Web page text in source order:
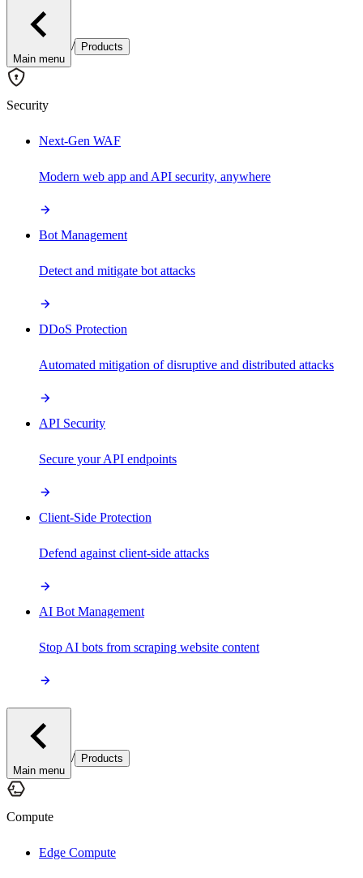
Main menu
/ Products
Security
Next-Gen WAF
Modern web app and API security, anywhere
Bot Management
Detect and mitigate bot attacks
DDoS Protection
Automated mitigation of disruptive and distributed attacks
API Security
Secure your API endpoints
Client-Side Protection
Defend against client-side attacks
AI Bot Management
Stop AI bots from scraping website content
Main menu
/ Products
Compute
Edge Compute